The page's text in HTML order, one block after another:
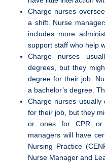
Charge nurses
a shift. Nurse
includes more
support staff who help
Charge nurses
degrees, but they
degree for their job.
a bachelor’s degree.
Charge nurses usually
for their job, but they
or ones for CPR or
managers will have
Nursing Practice
Nurse Manager and